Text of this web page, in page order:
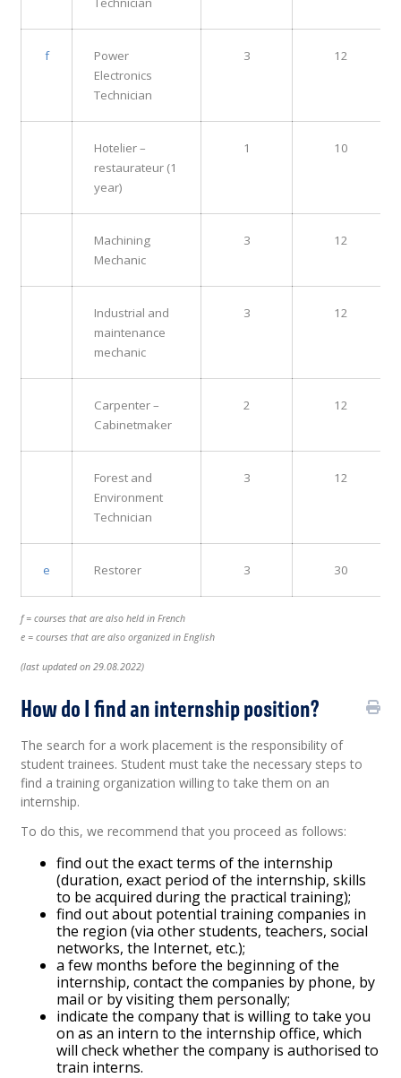
f
Power
Electronics
Technician
3 12
Hotelier –
restaurateur (1
year)
1 10
Machining
Mechanic
3 12
Industrial and
maintenance
mechanic
3 12
Carpenter –
Cabinetmaker
2 12
Forest and
Environment
Technician
3 12
e Restorer 3 30
f = courses that are also held in French
e = courses that are also organized in English
(last updated on 29.08.2022)
How do I find an internship position?
The search for a work placement is the responsibility of
student trainees. Student must take the necessary steps to
find a training organization willing to take them on an
internship.
To do this, we recommend that you proceed as follows:
find out the exact terms of the internship
(duration, exact period of the internship, skills
to be acquired during the practical training);
find out about potential training companies in
the region (via other students, teachers, social
networks, the Internet, etc.);
a few months before the beginning of the
internship, contact the companies by phone, by
mail or by visiting them personally;
indicate the company that is willing to take you
on as an intern to the internship office, which
will check whether the company is authorised to
train interns.